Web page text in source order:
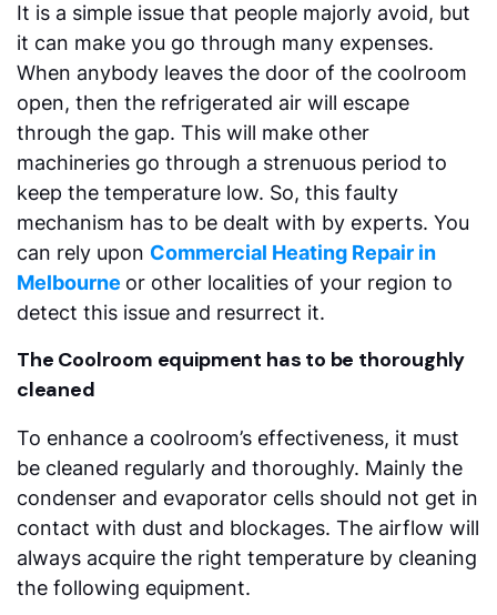
It is a simple issue that people majorly avoid, but
it can make you go through many expenses.
When anybody leaves the door of the coolroom
open, then the refrigerated air will escape
through the gap. This will make other
machineries go through a strenuous period to
keep the temperature low. So, this faulty
mechanism has to be dealt with by experts. You
can rely upon Commercial Heating Repair in
Melbourne or other localities of your region to
detect this issue and resurrect it.
The Coolroom equipment has to be thoroughly
cleaned
To enhance a coolroom’s effectiveness, it must
be cleaned regularly and thoroughly. Mainly the
condenser and evaporator cells should not get in
contact with dust and blockages. The airflow will
always acquire the right temperature by cleaning
the following equipment.